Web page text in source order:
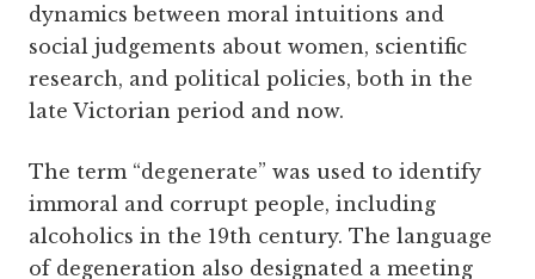
dynamics between moral intuitions and
social judgements about women, scientific
research, and political policies, both in the
late Victorian period and now.
The term “degenerate” was used to identify
immoral and corrupt people, including
alcoholics in the 19th century. The language
of degeneration also designated a meeting